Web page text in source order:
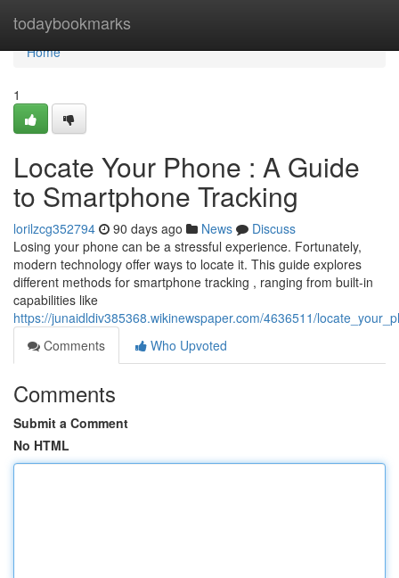
todaybookmarks
Home
Home
1
Locate Your Phone : A Guide
to Smartphone Tracking
lorilzcg352794 90 days ago News
Discuss
Losing your phone can be a stressful experience. Fortunately,
modern technology offer ways to locate it. This guide explores
different methods for smartphone tracking , ranging from built-in
capabilities like
https://junaidldiv385368.wikinewspaper.com/4636511/
Comments
Who Upvoted
Comments
Submit a Comment
No HTML